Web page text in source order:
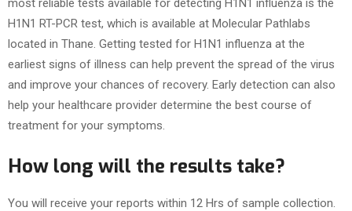
most reliable tests available for detecting H1N1 influenza is the
H1N1 RT-PCR test, which is available at Molecular Pathlabs
located in Thane. Getting tested for H1N1 influenza at the
earliest signs of illness can help prevent the spread of the virus
and improve your chances of recovery. Early detection can also
help your healthcare provider determine the best course of
treatment for your symptoms.
How long will the results take?
You will receive your reports within 12 Hrs of sample collection.